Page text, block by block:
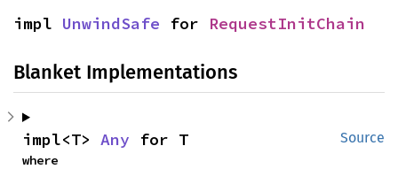
impl UnwindSafe for RequestInitChain
Blanket Implementations
Source
impl<T> Any for T
where